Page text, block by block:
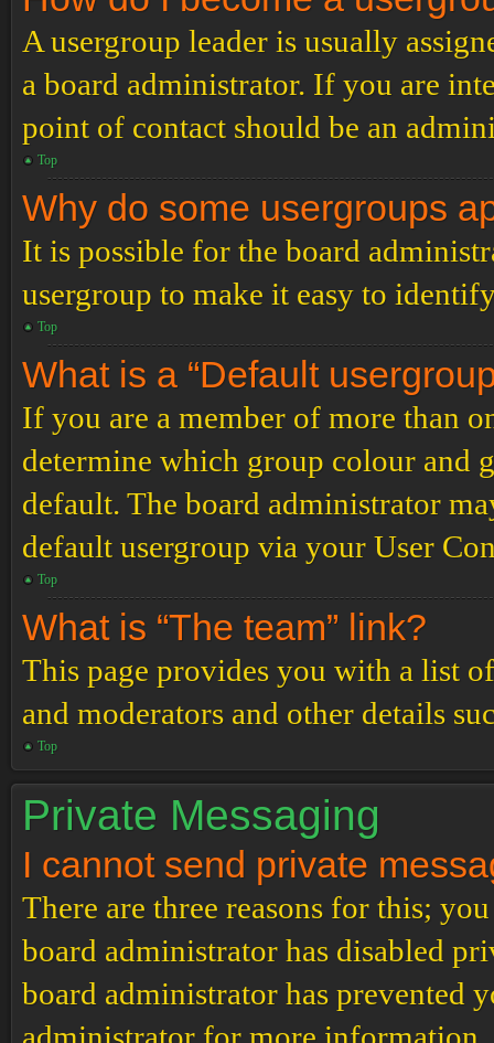
A usergroup leader is usually
a board administrator. If you are
point of contact should be an
Top
Why do some usergroups
It is possible for the board
usergroup to make it easy to
Top
What is a “Default
If you are a member of more than
determine which group colour and
default. The board administrator
default usergroup via your User
Top
What is “The team” link?
This page provides you with a list
and moderators and other details
Top
Private Messaging
I cannot send private
There are three reasons for this;
board administrator has disabled
board administrator has prevented